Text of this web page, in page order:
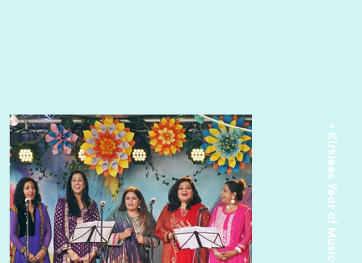
• Kirklees Year of Music